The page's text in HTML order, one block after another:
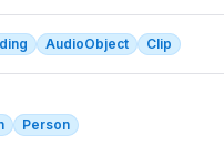
AudioObject Clip
Person